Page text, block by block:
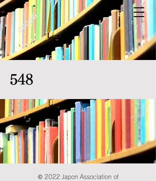
548
© 2022 Japon Association of